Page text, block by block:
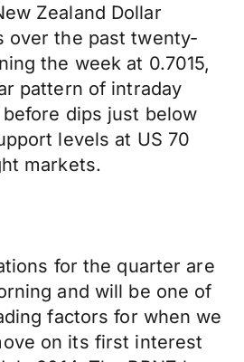
Zealand Dollar
over the past twenty-
the week at 0.7015,
pattern of intraday
dips just below
levels at US 70
markets.
for the quarter are
and will be one of
factors for when we
on its first interest